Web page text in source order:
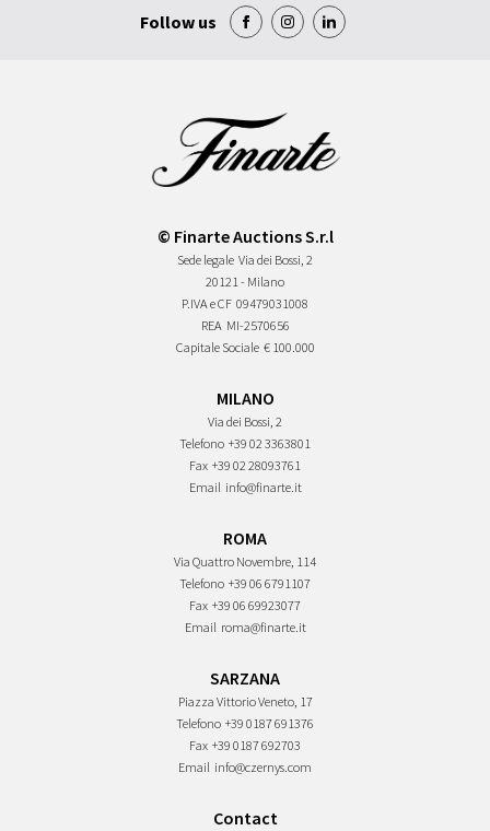
Follow us
© Finarte Auctions S.r.l
Sede legale Via dei Bossi, 2
20121 - Milano
P.IVA e CF 09479031008
REA MI-2570656
Capitale Sociale € 100.000
MILANO
Via dei Bossi, 2
Telefono +39 02 3363801
Fax +39 02 28093761
Email info@finarte.it
ROMA
Via Quattro Novembre, 114
Telefono +39 06 6791107
Fax +39 06 69923077
Email roma@finarte.it
SARZANA
Piazza Vittorio Veneto, 17
Telefono +39 0187 691376
Fax +39 0187 692703
Email info@czernys.com
Contact